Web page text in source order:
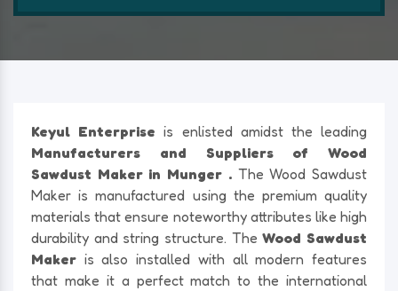
Keyul Enterprise is enlisted amidst the leading
Manufacturers and Suppliers of Wood
Sawdust Maker in Munger .The Wood Sawdust
Maker is manufactured using the premium quality
materials that ensure noteworthy attributes like high
durability and string structure. TheWood Sawdust
Maker is also installed with all modern features
that make it a perfect match to the international